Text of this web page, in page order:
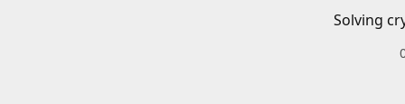
Solving